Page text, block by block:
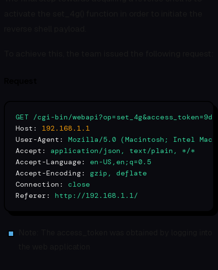
GET
/cgi-bin/
Host:
192.168 .1 .1
User-Agent:
Mozilla/5.0 (Macintosh; Intel Mac
Accept:
application/json, text/plain,
*/*
Accept-Language:
en-US,en;q=0.5
Accept-Encoding:
gzip,
deflate
Connection:
close
Referer:
http://192.168.1.1/